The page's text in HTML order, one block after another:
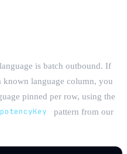
is batch outbound. If
language column, you
pinned per row, using the
pattern from our